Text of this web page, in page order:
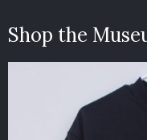
Shop the